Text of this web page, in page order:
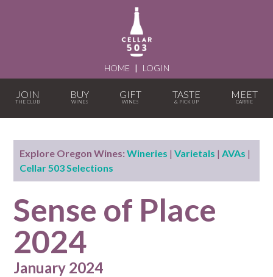
HOME | LOGIN
JOIN BUY GIFT TASTE MEET
Explore Oregon Wines: Wineries |Varietals |AVAs |
Cellar 503 Selections
Sense of Place
2024
January 2024